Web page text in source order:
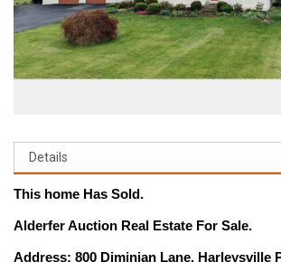
This home Has Sold.
Alderfer Auction Real Estate For Sale.
Address: 800 Diminjan Lane, Harleysville